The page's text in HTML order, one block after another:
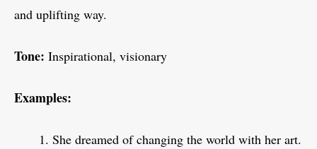
and uplifting way.
Tone: Inspirational, visionary
Examples:
She dreamed of changing the world with her art.